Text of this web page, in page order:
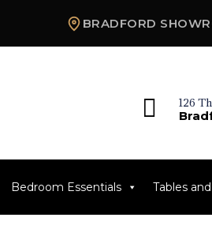
BRADFORD
 126
Bedroom Essentials Tables